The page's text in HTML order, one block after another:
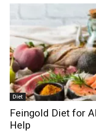
Diet
Feingold Diet for
Help